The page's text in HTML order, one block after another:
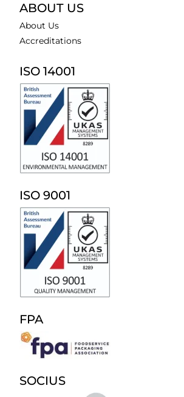
ABOUT US
About Us
Accreditations
ISO 14001
ISO 9001
FPA
SOCIUS